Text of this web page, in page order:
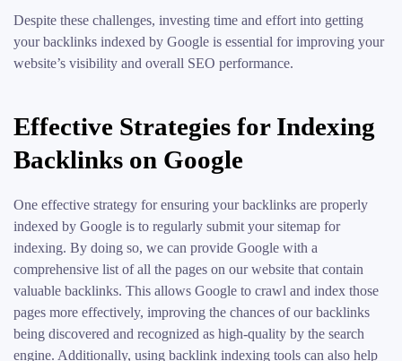
Despite these challenges, investing time and effort into getting
your backlinks indexed by Google is essential for improving your
website’s visibility and overall SEO performance.
Effective Strategies for Indexing
Backlinks on Google
One effective strategy for ensuring your backlinks are properly
indexed by Google is to regularly submit your sitemap for
indexing. By doing so, we can provide Google with a
comprehensive list of all the pages on our website that contain
valuable backlinks. This allows Google to crawl and index those
pages more effectively, improving the chances of our backlinks
being discovered and recognized as high-quality by the search
engine. Additionally, using backlink indexing tools can also help